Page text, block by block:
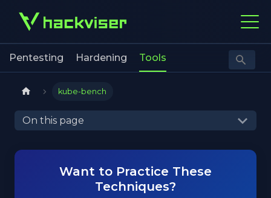
Pentesting Hardening Tools
kube-bench
On this page
Want to Practice These
Techniques?